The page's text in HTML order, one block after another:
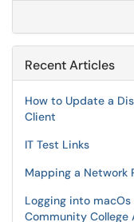
Recent Articles
How to Update a
Client
IT Test Links
Mapping a Network
Logging into
Community College